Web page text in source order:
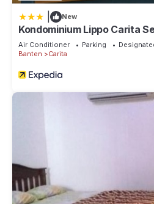
New
Kondominium Lippo Carita
Air Conditioner Parking
Banten
Carita